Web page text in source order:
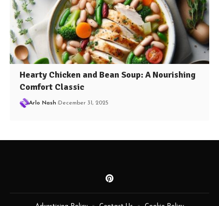
Hearty Chicken and Bean Soup: A Nourishing
Comfort Classic
Arlo Nash December 31, 2025